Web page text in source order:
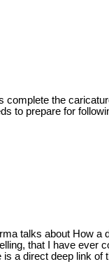
complete the
to prepare for
talks about How
that I have ever
a direct deep link